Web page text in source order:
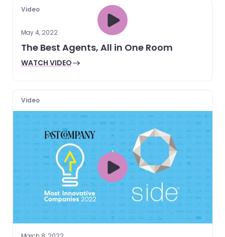
Video
May 4, 2022
The Best Agents, All in One Room
WATCH VIDEO
Video